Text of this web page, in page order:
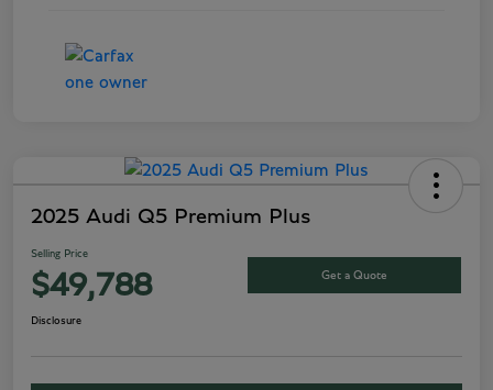
2025 Audi Q5 Premium Plus
Selling Price
$49,788 Get a Quote
Disclosure